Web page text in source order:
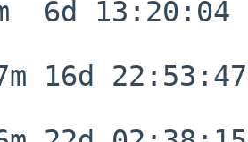
6d 13:20:04
16d 22:53:47